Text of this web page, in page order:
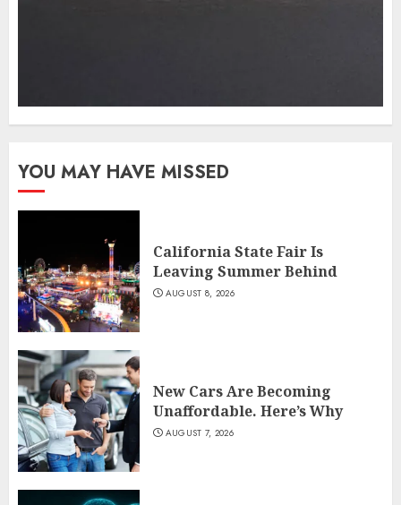
YOU MAY HAVE MISSED
California State Fair Is
Leaving Summer Behind
AUGUST 8, 2026
New Cars Are Becoming
Unaffordable. Here’s Why
AUGUST 7, 2026